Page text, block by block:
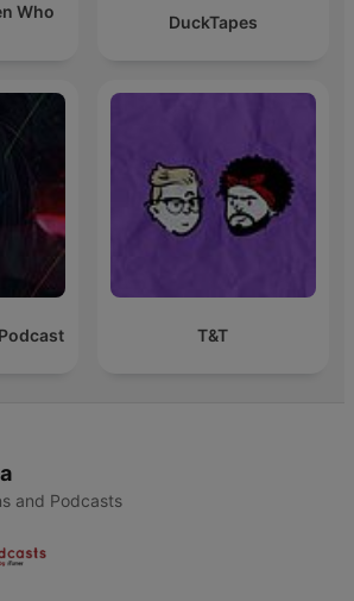
Who
DuckTapes
T&T
and Podcasts